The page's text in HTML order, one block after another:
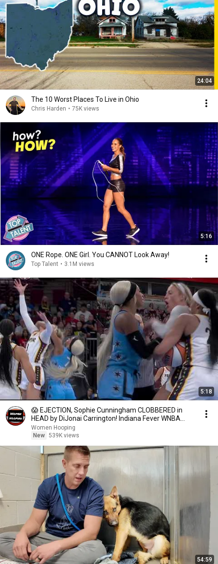
24:04
The 10 Worst Places To Live in Ohio
Chris Harden • 75K views
5:16
ONE Rope. ONE Girl. You CANNOT Look Away!
Top Talent • 3.1M views
5:18
😱 EJECTION, Sophie Cunningham CLOBBERED in
HEAD by DiJonai Carrington! Indiana Fever WNBA
basketball
Women Hooping
New 539K views
54:59